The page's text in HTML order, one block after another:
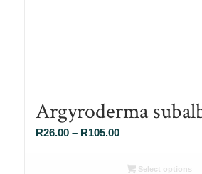
Argyroderma
R26.00 – R105.00Price
R26.00
Select options